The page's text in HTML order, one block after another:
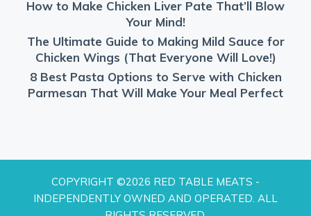
How to Make Chicken Liver Pate That’ll Blow
Your Mind!
The Ultimate Guide to Making Mild Sauce for
Chicken Wings (That Everyone Will Love!)
8 Best Pasta Options to Serve with Chicken
Parmesan That Will Make Your Meal Perfect
COPYRIGHT ©2026 RED TABLE MEATS -
INDEPENDENTLY OWNED AND OPERATED. ALL